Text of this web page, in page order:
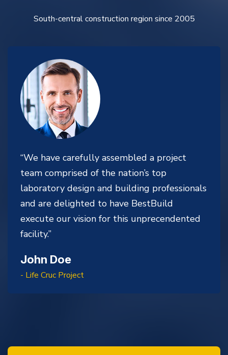
South-central construction region since 2005
“We have carefully assembled a project
team comprised of the nation’s top
laboratory design and building professionals
and are delighted to have BestBuild
execute our vision for this unprecendented
facility.”
John Doe
- Life Cruc Project